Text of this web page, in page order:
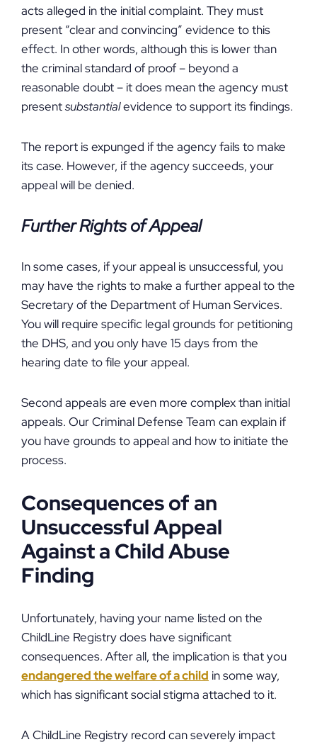
acts alleged in the initial complaint. They must
present “clear and convincing” evidence to this
effect. In other words, although this is lower than
the criminal standard of proof – beyond a
reasonable doubt – it does mean the agency must
presentsubstantialevidence to support its findings.
The report is expunged if the agency fails to make
its case. However, if the agency succeeds, your
appeal will be denied.
Further Rights of Appeal
In some cases, if your appeal is unsuccessful, you
may have the rights to make a further appeal to the
Secretary of the Department of Human Services.
You will require specific legal grounds for petitioning
the DHS, and you only have 15 days from the
hearing date to file your appeal.
Second appeals are even more complex than initial
appeals. Our Criminal Defense Team can explain if
you have grounds to appeal and how to initiate the
process.
Consequences of an
Unsuccessful Appeal
Against a Child Abuse
Finding
Unfortunately, having your name listed on the
ChildLine Registry does have significant
consequences. After all, the implication is that you
endangered the welfare of a child in some way,
which has significant social stigma attached to it.
A ChildLine Registry record can severely impact